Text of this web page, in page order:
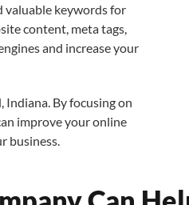
valuable keywords for
content, meta tags,
and increase your
Indiana. By focusing on
improve your online
business.